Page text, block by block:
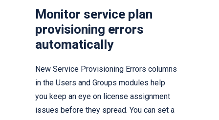
Monitor service plan
provisioning errors
automatically
New Service Provisioning Errors columns
in the Users and Groups modules help
you keep an eye on license assignment
issues before they spread. You can set a